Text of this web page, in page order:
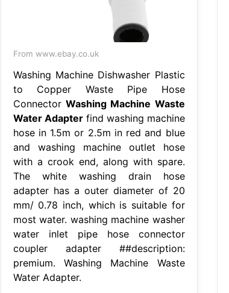
From www.ebay.co.uk
Washing Machine Dishwasher Plastic
to Copper Waste Pipe Hose
Connector Washing Machine Waste
Water Adapterfind washing machine
hose in 1.5m or 2.5m in red and blue
and washing machine outlet hose
with a crook end, along with spare.
The white washing drain hose
adapter has a outer diameter of 20
mm/ 0.78 inch, which is suitable for
most water. washing machine washer
water inlet pipe hose connector
coupler adapter ##description:
premium. Washing Machine Waste
Water Adapter.